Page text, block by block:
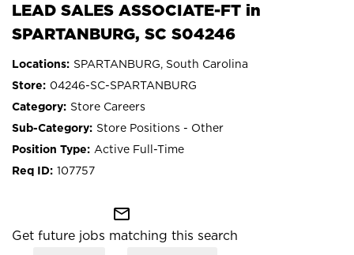
LEAD SALES ASSOCIATE-FT in
SPARTANBURG, SC S04246
SPARTANBURG, South Carolina
04246-SC-SPARTANBURG
Store Careers
Store Positions - Other
Active Full-Time
107757
mail_outline
Get future jobs matching this search